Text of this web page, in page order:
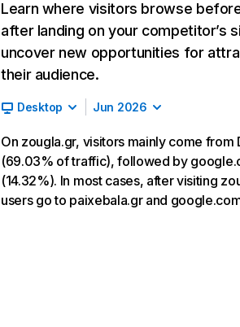
Learn where visitors browse
after landing on your competitor’s
uncover new opportunities for
their audience.
Desktop Jun 2026
On zougla.gr, visitors mainly come from
(69.03% of traffic), followed by
(14.32%). In most cases, after visiting
users go to paixebala.gr and